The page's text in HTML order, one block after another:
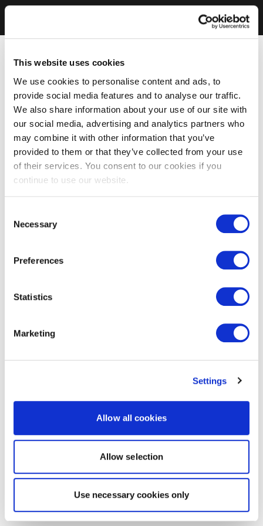
This website uses cookies
We use cookies to personalise content and ads, to
provide social media features and to analyse our traffic.
We also share information about your use of our site with
our social media, advertising and analytics partners who
may combine it with other information that you’ve
provided to them or that they’ve collected from your use
of their services. You consent to our cookies if you
continue to use our website.
Selection
Necessary
Preferences
Statistics
Marketing
Settings
Allow all cookies
Allow selection
Use necessary cookies only